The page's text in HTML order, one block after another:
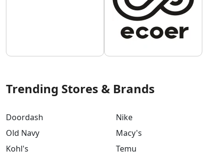
Trending Stores & Brands
Doordash
Old Navy
Kohl's
Nike
Macy's
Temu